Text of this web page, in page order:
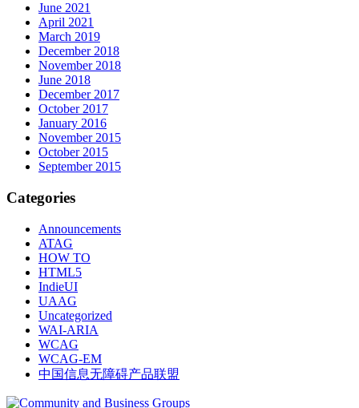
June 2021
April 2021
March 2019
December 2018
November 2018
June 2018
December 2017
October 2017
January 2016
November 2015
October 2015
September 2015
Categories
Announcements
ATAG
HOW TO
HTML5
IndieUI
UAAG
Uncategorized
WAI-ARIA
WCAG
WCAG-EM
中国信息无障碍产品联盟